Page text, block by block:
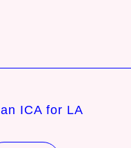
ICA for LA